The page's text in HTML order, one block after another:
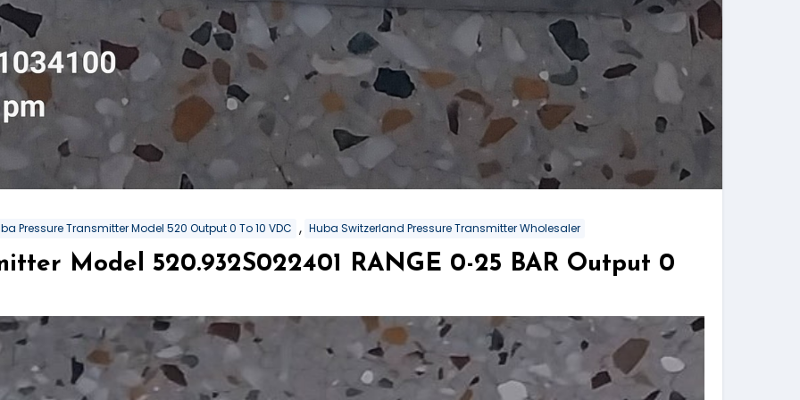
Pressure Transmitter Model 520 Output 0 To 10 VDC , Huba Switzerland Pressure Transmitter Wholesaler
Model 520.932S022401 RANGE 0-25 BAR Output 0